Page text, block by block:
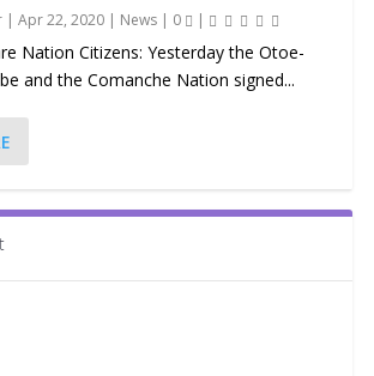
|Apr 22, 2020 | News | 0 |
Nation Citizens: Yesterday the Otoe-
and the Comanche Nation signed...